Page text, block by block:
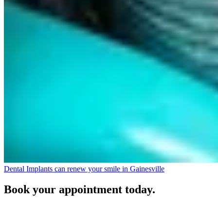
Dental Implants can renew your smile in Gainesville
Book your appointment today.